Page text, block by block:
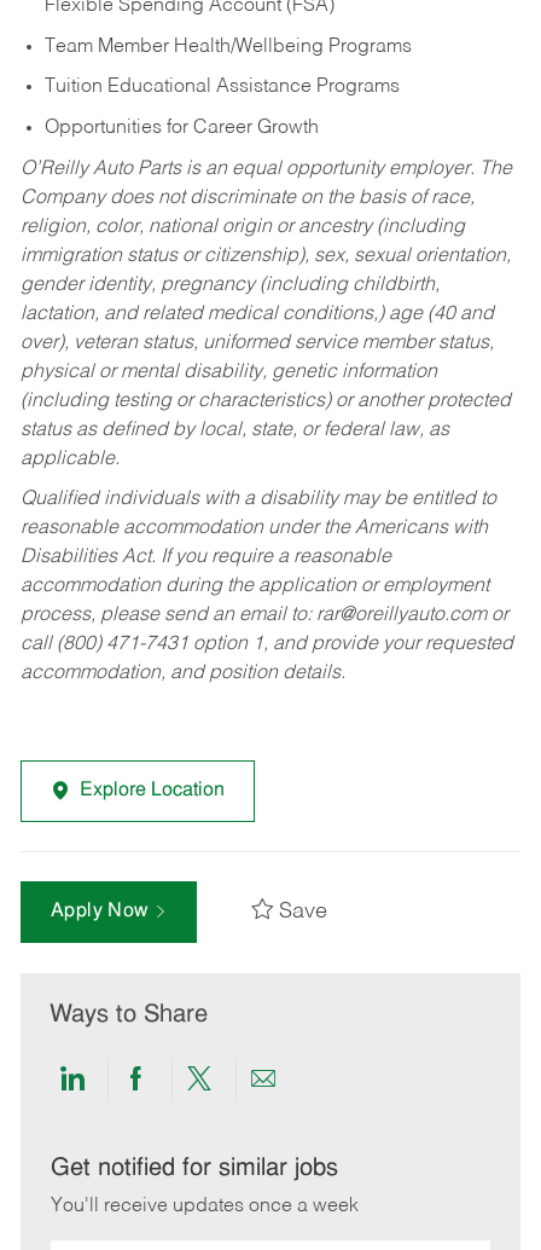
Flexible Spending Account (FSA)
Team Member Health/Wellbeing Programs
Tuition Educational Assistance Programs
Opportunities for Career Growth
O’Reilly Auto Parts is an equal opportunity employer. The
Company does not discriminate on the basis of race,
religion, color, national origin or ancestry (including
immigration status or citizenship), sex, sexual orientation,
gender identity, pregnancy (including childbirth,
lactation, and related medical conditions,) age (40 and
over), veteran status, uniformed service member status,
physical or mental disability, genetic information
(including testing or characteristics) or another protected
status as defined by local, state, or federal law, as
applicable.
Qualified individuals with a disability may be entitled to
reasonable accommodation under the Americans with
Disabilities Act. If you require a reasonable
accommodation during the application or employment
process, please send an email to: rar@oreillyauto.comor
call (800) 471-7431 option 1, and provide your requested
accommodation, and position details.
Explore Location
Apply Now Save
Ways to Share
Share
LinkedIn
Share
Facebook
Share
twitter
Share
email
Get notified for similar jobs
You'll receive updates once a week